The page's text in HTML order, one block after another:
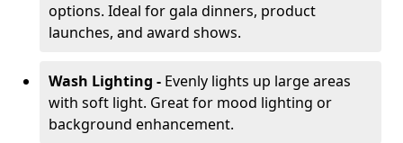
options. Ideal for gala dinners, product
launches, and award shows.
Wash Lighting - Evenly lights up large areas
with soft light. Great for mood lighting or
background enhancement.